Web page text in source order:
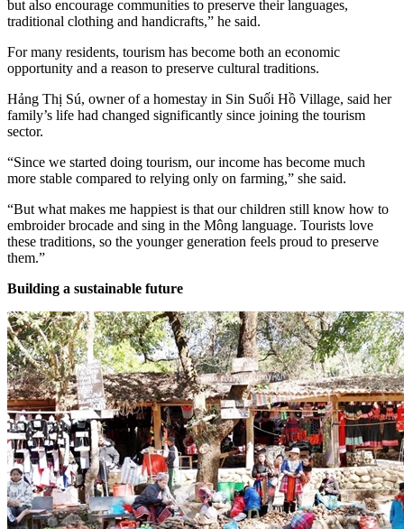
but also encourage communities to preserve their languages,
traditional clothing and handicrafts,” he said.
For many residents, tourism has become both an economic
opportunity and a reason to preserve cultural traditions.
Hảng Thị Sú, owner of a homestay in Sin Suối Hồ Village, said her
family’s life had changed significantly since joining the tourism
sector.
“Since we started doing tourism, our income has become much
more stable compared to relying only on farming,” she said.
“But what makes me happiest is that our children still know how to
embroider brocade and sing in the Mông language. Tourists love
these traditions, so the younger generation feels proud to preserve
them.”
Building a sustainable future